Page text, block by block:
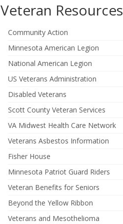
Veteran Resources
Community Action
Minnesota American Legion
National American Legion
US Veterans Administration
Disabled Veterans
Scott County Veteran Services
VA Midwest Health Care Network
Veterans Asbestos Information
Fisher House
Minnesota Patriot Guard Riders
Veteran Benefits for Seniors
Beyond the Yellow Ribbon
Veterans and Mesothelioma